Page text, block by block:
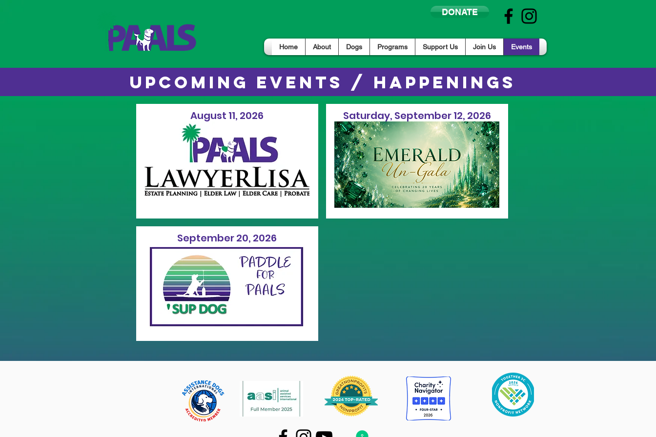
DONATE
Home About Dogs Programs Support Us Join Us Events
UPCOMING EVENTS / HAPPENINGS
August 11, 2026
September 20, 2026
Saturday, September 12, 2026